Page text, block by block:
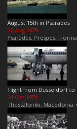
August 15th in Psarades
15 Aug 1979
Psarades, Prespes,
Flight from Dusseldorf to
24 Oct 1974
Thessaloniki, Macedonia,